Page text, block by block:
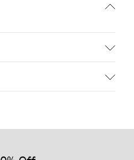
selected, premium